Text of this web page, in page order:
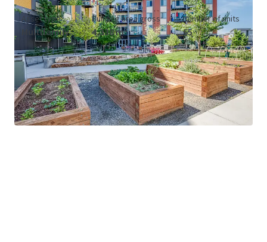
Asset type
Multifamily
Building area gross
4,338 m²
Number of units
65